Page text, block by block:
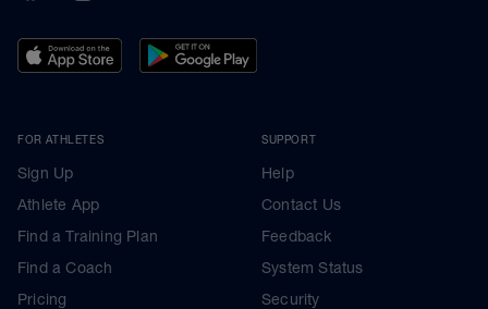
FOR ATHLETES
Sign Up
Athlete App
Find a Training Plan
Find a Coach
Pricing
SUPPORT
Help
Contact Us
Feedback
System Status
Security